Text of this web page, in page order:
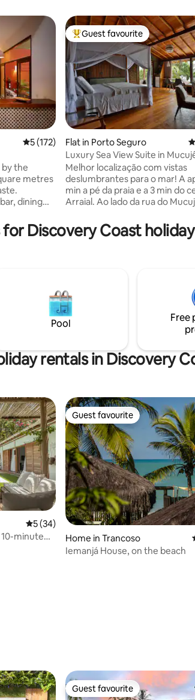
5 out of 5 average rating, 172 reviews
5 (172)
by the
metres
dining
pool
distance
400
Top guest favourite
Guest favourite
Flat in Porto Seguro
Luxury Sea View Suite in
included)
Melhor localização com vistas
deslumbrantes para o mar! A
min a pé da praia e a 3 min do
Arraial. Ao lado da rua do
encontra. Os melhores
bares estão a menos de 5 min
frigobar, ar condicionado Split,
varanda. Cafe da manha
no topo da falésia com vista
o mar!
Discovery Coast
Pool
Free
rentals in Discovery
5 out of 5 average rating, 34 reviews
5 (34)
10-minute
Guest favourite
Guest favourite
Home in Trancoso
Iemanjá House, on the beach
Guest favourite
Guest favourite